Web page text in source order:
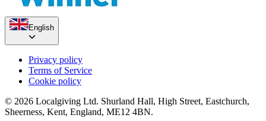
Ann's Half Marathon Challenge
£1.34k raised since March 2025
English
Privacy policy
Terms of Service
Cookie policy
© 2026 Localgiving Ltd. Shurland Hall, High Street, Eastchurch,
Sheerness, Kent, England, ME12 4BN.